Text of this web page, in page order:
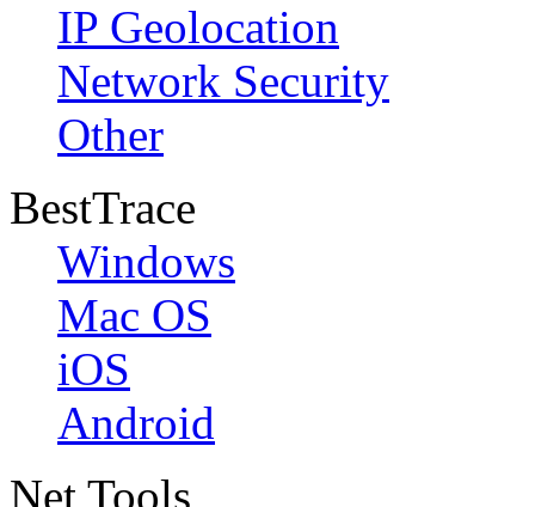
IP Geolocation
Network Security
Other
BestTrace
Windows
Mac OS
iOS
Android
Net Tools